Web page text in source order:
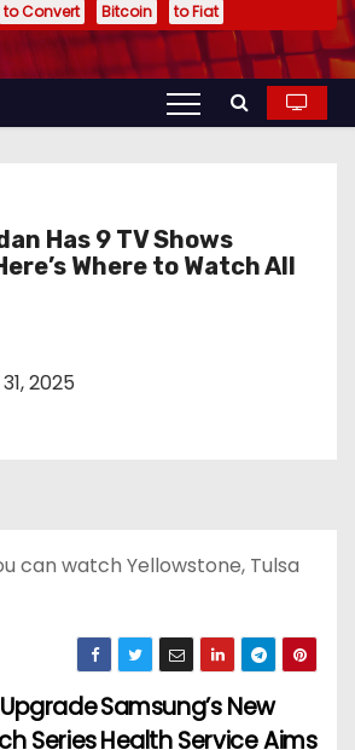
to Convert Bitcoin to Fiat
Has 9 TV Shows
Where to Watch All
2025
can watch Yellowstone, Tulsa
Samsung’s New
Health Service Aims
Series